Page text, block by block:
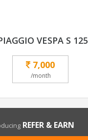
VESPA S 125
7,000
/month
REFER & EARN